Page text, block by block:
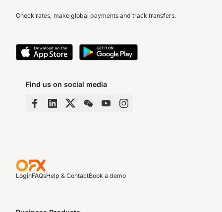
Check rates, make global payments and track transfers.
Find us on social media
LoginFAQsHelp & ContactBook a demo